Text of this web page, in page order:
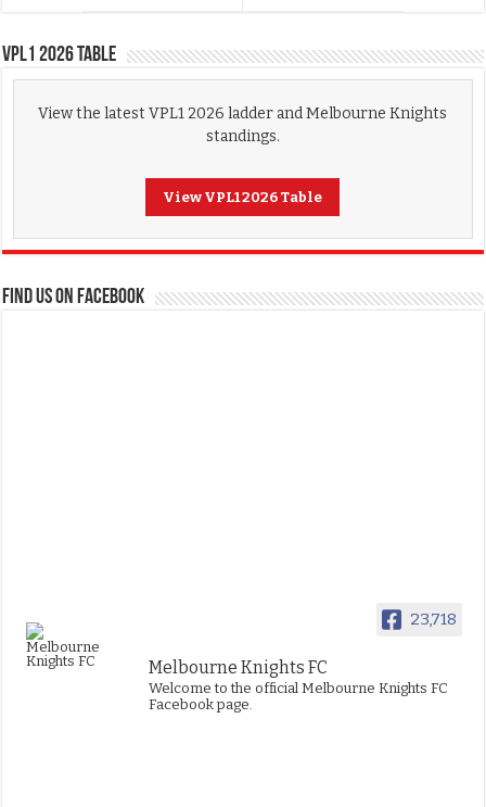
VPL1 2026 Table
View the latest VPL1 2026 ladder and Melbourne Knights
standings.
View VPL1 2026 Table
FIND US ON FACEBOOK
23,718
Melbourne Knights FC
Welcome to the official Melbourne Knights FC
Facebook page.